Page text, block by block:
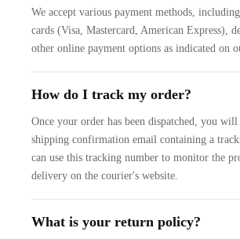
We accept various payment methods,
cards (Visa, Mastercard, American Express),
other online payment options as indicated on
How do I track my order?
Once your order has been dispatched, you will
shipping confirmation email containing a
can use this tracking number to monitor the
delivery on the courier's website.
What is your return policy?